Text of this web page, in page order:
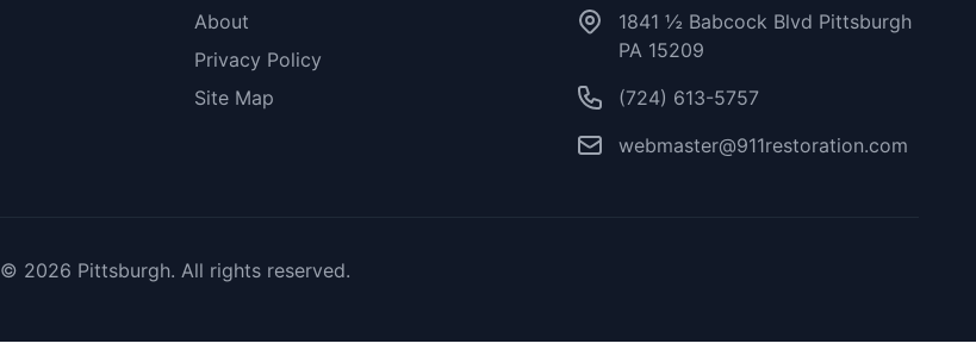
About
Privacy Policy
Site Map
1841 ½ Babcock Blvd Pittsburgh
PA 15209
(724) 613-5757
webmaster@911restoration.com
© 2026 Pittsburgh. All rights reserved.